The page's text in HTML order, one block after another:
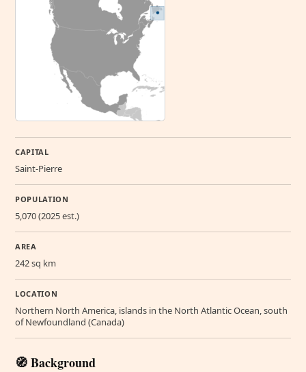
CAPITAL
Saint-Pierre
POPULATION
5,070 (2025 est.)
AREA
242 sq km
LOCATION
Northern North America, islands in the North Atlantic Ocean, south
of Newfoundland (Canada)
🧭 Background